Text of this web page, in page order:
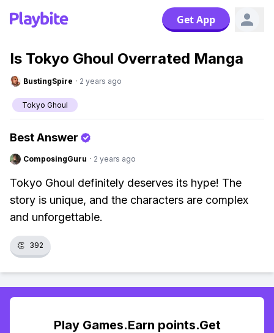
Get App
Is Tokyo Ghoul Overrated Manga
BustingSpire · 2 years ago
Tokyo Ghoul
Best Answer
ComposingGuru · 2 years ago
Tokyo Ghoul definitely deserves its hype! The
story is unique, and the characters are complex
and unforgettable.
👏 392
Play Games.Earn points.Get